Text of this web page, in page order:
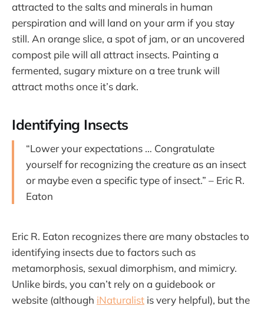
attracted to the salts and minerals in human
perspiration and will land on your arm if you stay
still. An orange slice, a spot of jam, or an uncovered
compost pile will all attract insects. Painting a
fermented, sugary mixture on a tree trunk will
attract moths once it’s dark.
Identifying Insects
“Lower your expectations … Congratulate
yourself for recognizing the creature as an insect
or maybe even a specific type of insect.” – Eric R.
Eaton
Eric R. Eaton recognizes there are many obstacles to
identifying insects due to factors such as
metamorphosis, sexual dimorphism, and mimicry.
Unlike birds, you can’t rely on a guidebook or
website (although iNaturalist is very helpful), but the